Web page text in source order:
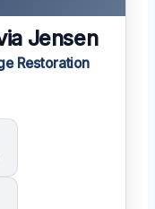
Jensen
Restoration